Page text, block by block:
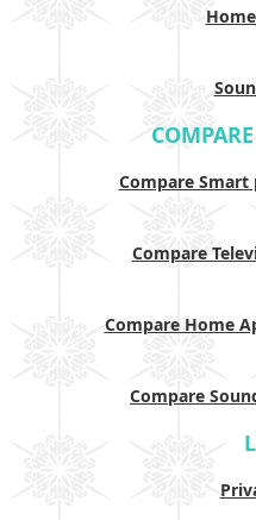
Compare Smart
Compare
Compare Home
Compare